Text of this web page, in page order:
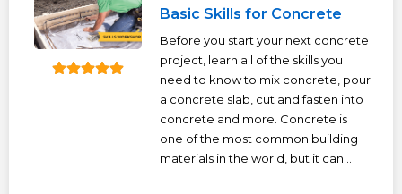
Basic Skills for Concrete
Before you start your next concrete
project, learn all of the skills you
need to know to mix concrete, pour
a concrete slab, cut and fasten into
concrete and more. Concrete is
one of the most common building
materials in the world, but it can...